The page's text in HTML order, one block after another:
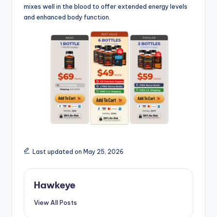
mixes well in the blood to offer extended energy levels
and enhanced body function.
Last updated on May 25, 2026
Hawkeye
View All Posts